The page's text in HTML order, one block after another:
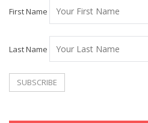
First Name
Last Name